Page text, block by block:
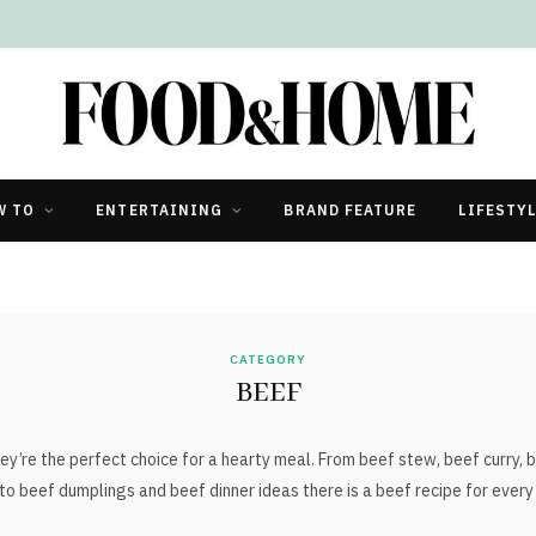
TO ENTERTAINING BRAND FEATURE
CATEGORY
BEEF
the perfect choice for a hearty meal. From beef stew, beef
beef dumplings and beef dinner ideas there is a beef recipe for every